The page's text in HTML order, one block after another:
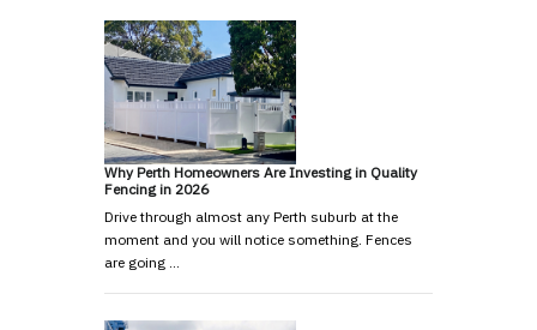
Why Perth Homeowners Are Investing in Quality
Fencing in 2026
Drive through almost any Perth suburb at the
moment and you will notice something. Fences
are going …